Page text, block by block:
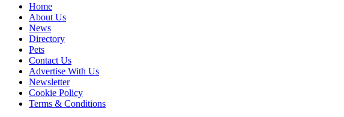
Home
About Us
News
Directory
Pets
Contact Us
Advertise With Us
Newsletter
Cookie Policy
Terms & Conditions